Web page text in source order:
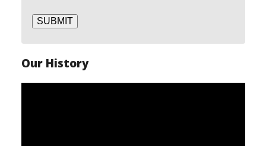
SUBMIT
Our History